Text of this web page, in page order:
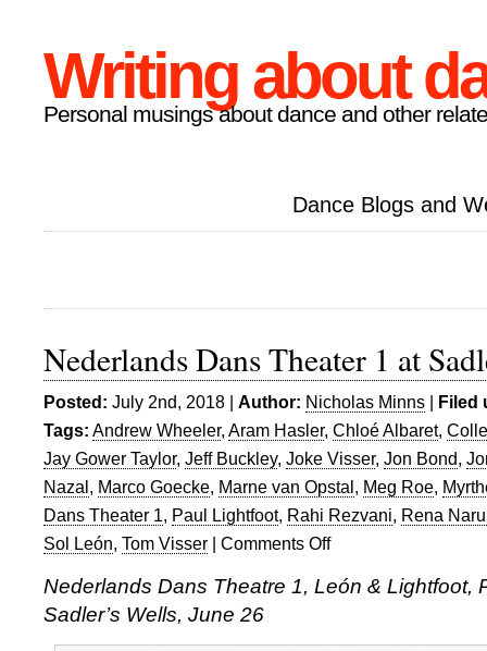
Writing about
Personal musings about dance and other
Dance Blogs and
Nederlands Dans Theater 1 at
Posted: July 2nd, 2018 | Author: Nicholas Minns | Filed
Tags: Andrew Wheeler, Aram Hasler, Chloé Albaret,
Jay Gower Taylor, Jeff Buckley, Joke Visser, Jon Bond,
Nazal, Marco Goecke, Marne van Opstal, Meg Roe,
Dans Theater 1, Paul Lightfoot, Rahi Rezvani, Rena
Sol León, Tom Visser | Comments Offon
Dans
Nederlands Dans Theatre 1, León & Lightfoot,
Sadler’s Wells, June 26